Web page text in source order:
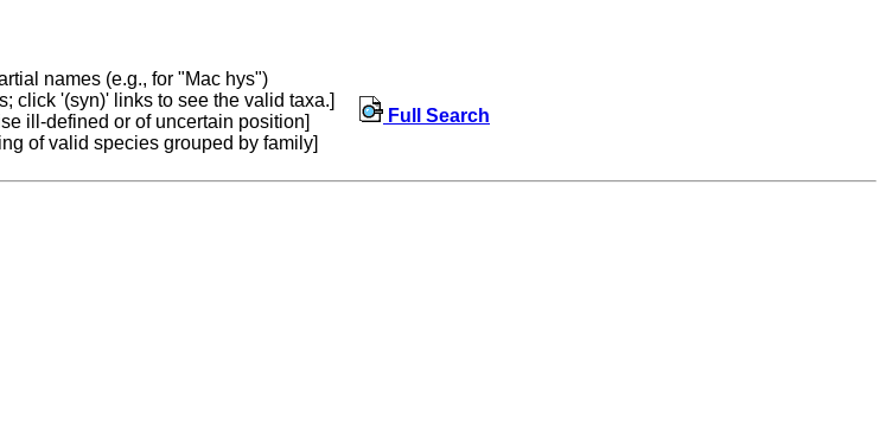
names (e.g., for "Mac hys")
click '(syn)' links to see the valid taxa.]
ill-defined or of uncertain position]
of valid species grouped by family]
Full Search